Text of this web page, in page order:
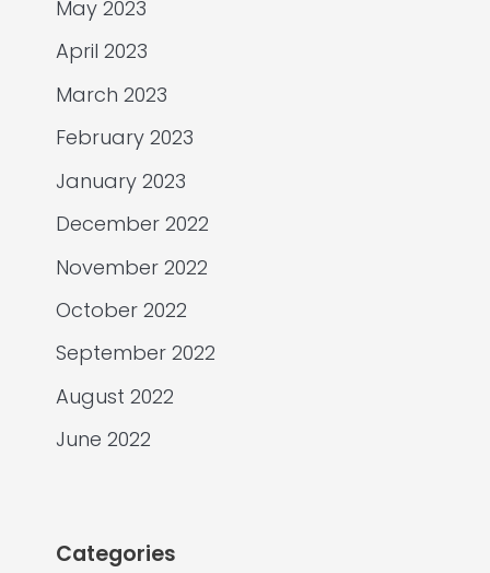
May 2023
April 2023
March 2023
February 2023
January 2023
December 2022
November 2022
October 2022
September 2022
August 2022
June 2022
Categories